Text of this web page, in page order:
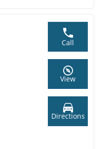
Call
View
Directions